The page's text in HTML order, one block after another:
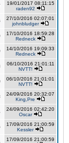
19/01/2017 08:11:15
raden92
27/10/2016 02:07:01
johnbludger
17/10/2016 18:59:28
Redneck
14/10/2016 19:09:33
Redneck
06/10/2016 21:01:11
NVTT!
06/10/2016 21:01:01
NVTT!
24/09/2016 20:32:07
King,Pre
24/09/2016 02:42:20
Oscar
17/09/2016 21:00:59
Kessler
17/09/2016 21:00:59